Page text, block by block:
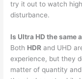
try it out to watch
disturbance.
Is Ultra HD the same
Both HDR and UHD
experience, but they
matter of quantity